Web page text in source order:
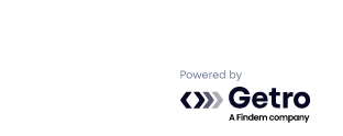
Jobs
Powered by